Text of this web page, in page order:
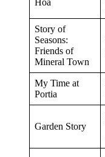
Story of
Seasons:
Friends of
Mineral Town
My Time at
Portia
Garden Story